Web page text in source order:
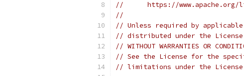
//      https://www.apache.org/
//
// Unless required by
// distributed under the
// WITHOUT WARRANTIES OR
// See the License for the
// limitations under the